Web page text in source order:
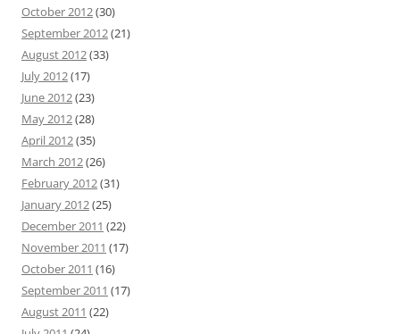
October 2012(30)
September 2012(21)
August 2012(33)
July 2012(17)
June 2012(23)
May 2012(28)
April 2012(35)
March 2012(26)
February 2012(31)
January 2012(25)
December 2011 (22)
November 2011 (17)
October 2011 (16)
September 2011 (17)
August 2011 (22)